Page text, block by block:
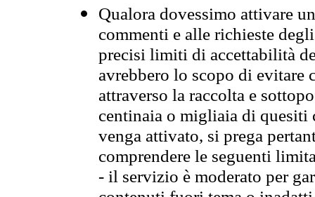
Qualora dovessimo attivare
commenti e alle richieste
precisi limiti di accettabilità
avrebbero lo scopo di evitare
attraverso la raccolta e
centinaia o migliaia di quesiti
venga attivato, si prega
comprendere le seguenti
- il servizio è moderato per